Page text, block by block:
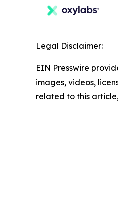
Legal Disclaimer:
EIN Presswire
images, videos,
related to this